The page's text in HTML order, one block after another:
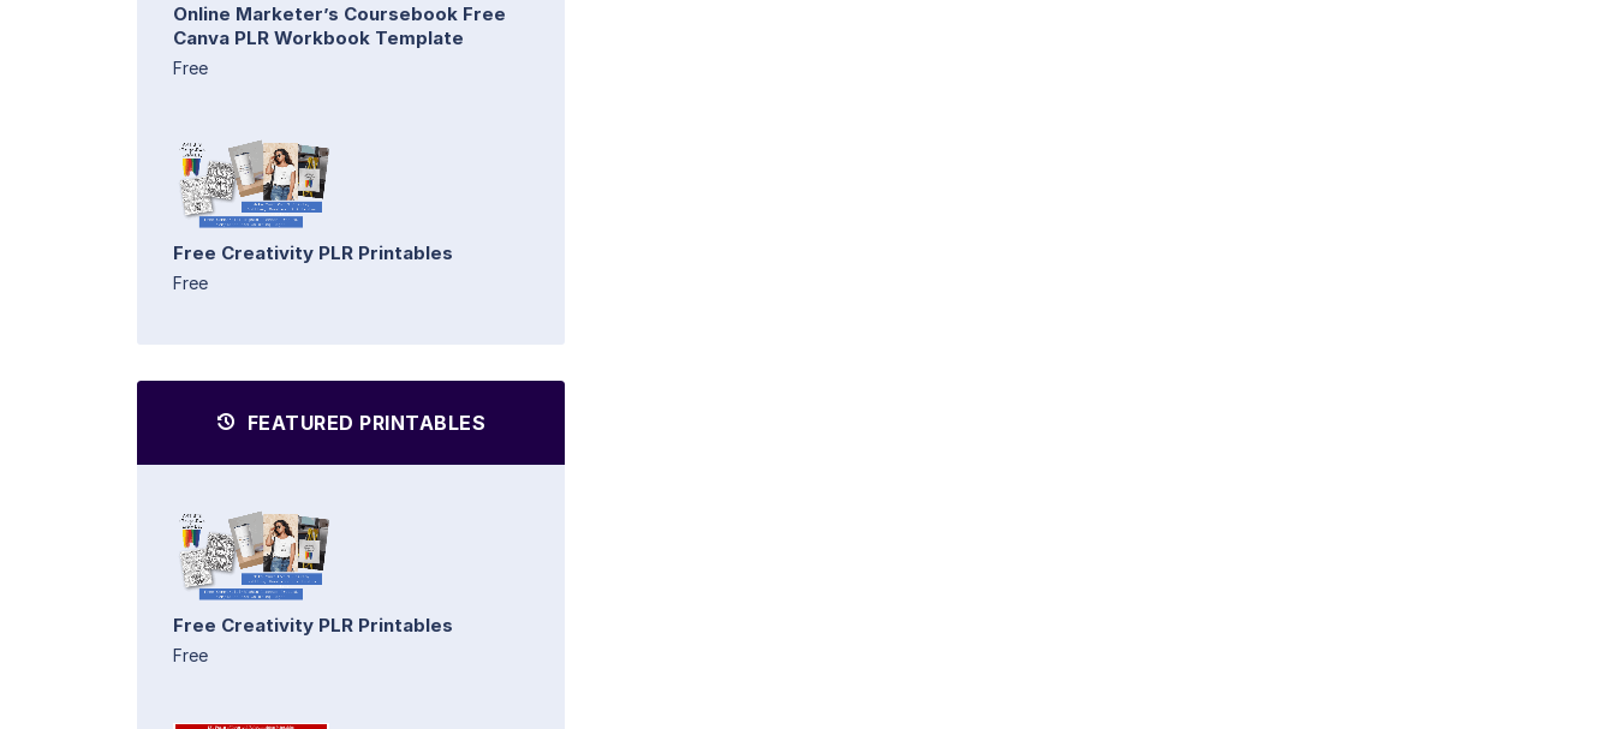
Online Marketer’s Coursebook Free
Canva PLR Workbook Template
Free
Free Creativity PLR Printables
Free
FEATURED PRINTABLES
Free Creativity PLR Printables
Free